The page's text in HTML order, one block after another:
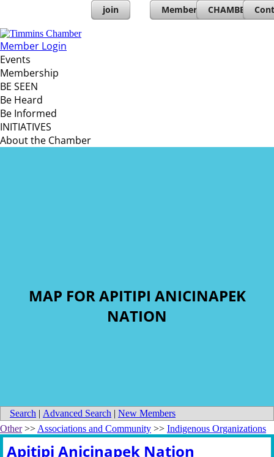
join Member Directory
CHAMBERs
Member Login
Events
Membership
BE SEEN
Be Heard
Be Informed
INITIATIVES
About the Chamber
MAP FOR APITIPI ANICINAPEK
NATION
Search | Advanced Search | New Members
Other>> Associations and Community >> Indigenous Organizations
Apitipi Anicinapek Nation